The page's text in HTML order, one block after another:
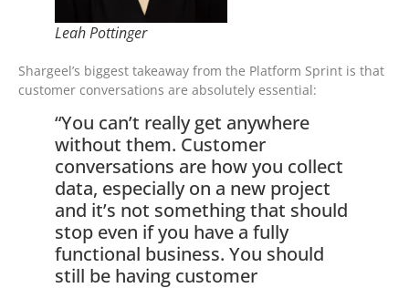
Leah Pottinger
Shargeel’s biggest takeaway from the Platform Sprint is that
customer conversations are absolutely essential:
“You can’t really get anywhere
without them. Customer
conversations are how you collect
data, especially on a new project
and it’s not something that should
stop even if you have a fully
functional business. You should
still be having customer